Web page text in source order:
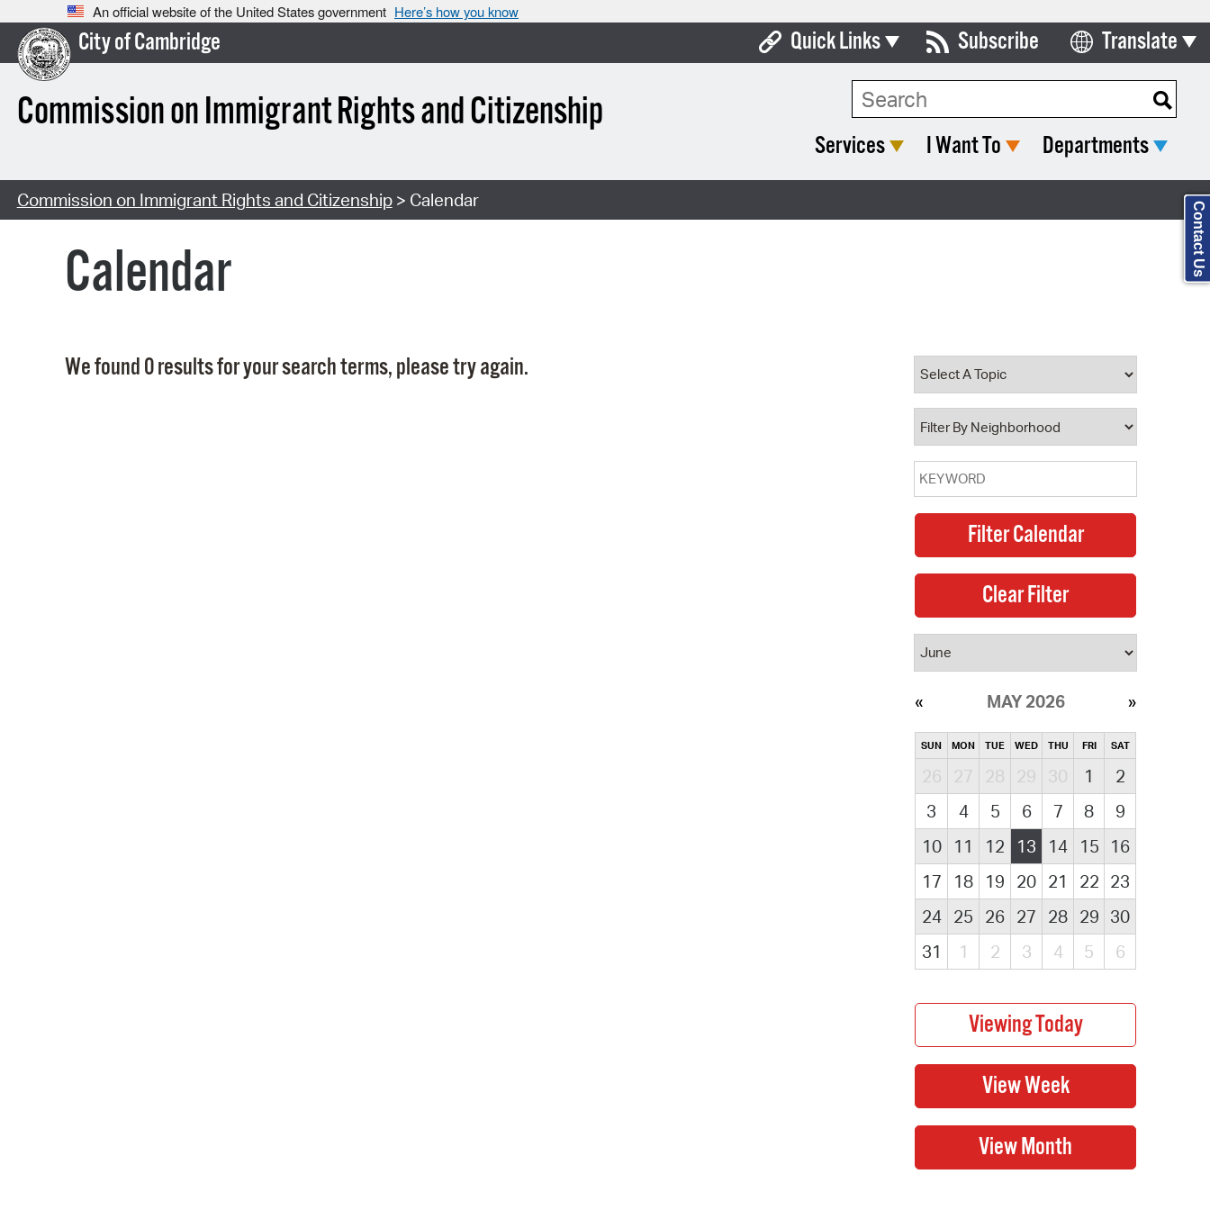
An official website of the United States government Here’s how you know
City of Cambridge
Commission on Immigrant Rights and Citizenship
Quick Links
Boards & Commissions
Open Meeting Portal
Property Database
Subscribe Translate
Select Language
Search Type:
Services I Want To Departments
Commission on Immigrant Rights and Citizenship> Calendar
Calendar
We found 0 results for your search terms, please try again.
MAY 2026
SUN MON TUE WED THU FRI SAT
26 27 28 29 30 1
2
3
4 5 6 7 8
9
10
11 12 13 14 15
16
17
18 19 20 21 22 23
24
25 26 27 28 29 30
31
1 2 3 4 5 6
Contact Us